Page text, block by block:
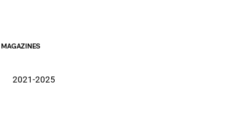
MAGAZINES
2021-2025